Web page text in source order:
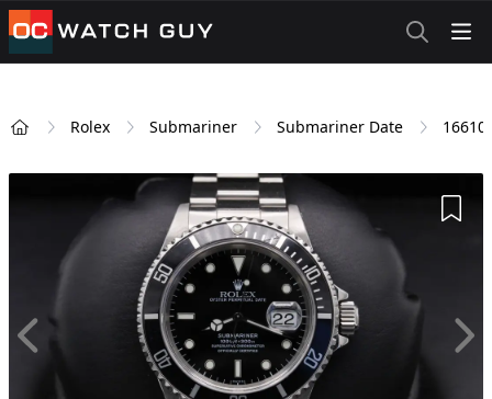
OCWatchGuy
Rolex Submariner Submariner Date 16610